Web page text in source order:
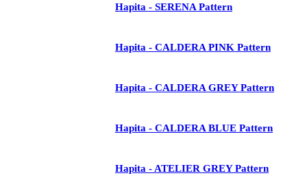
Hapita - SERENA Pattern
Hapita - CALDERA PINK Pattern
Hapita - CALDERA GREY Pattern
Hapita - CALDERA BLUE Pattern
Hapita - ATELIER GREY Pattern